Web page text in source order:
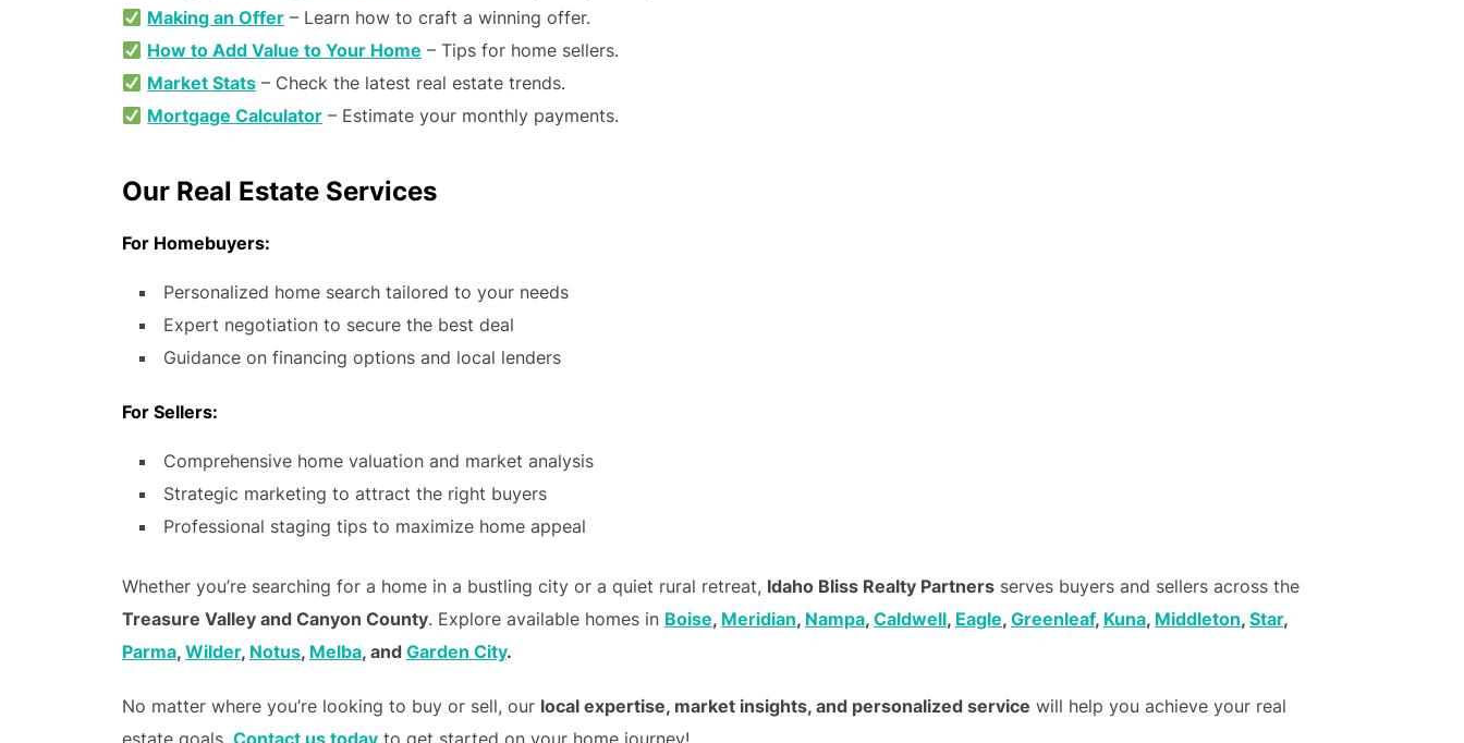
Making an Offer – Learn how to craft a winning offer.
How to Add Value to Your Home – Tips for home sellers.
Market Stats – Check the latest real estate trends.
Mortgage Calculator – Estimate your monthly payments.
Our Real Estate Services
For Homebuyers:
Personalized home search tailored to your needs
Expert negotiation to secure the best deal
Guidance on financing options and local lenders
For Sellers:
Comprehensive home valuation and market analysis
Strategic marketing to attract the right buyers
Professional staging tips to maximize home appeal
Whether you’re searching for a home in a bustling city or a quiet rural retreat, Idaho Bliss Realty Partners serves buyers and sellers across the
Treasure Valley and Canyon County. Explore available homes in Boise, Meridian, Nampa, Caldwell, Eagle, Greenleaf, Kuna, Middleton, Star,
Parma, Wilder, Notus, Melba, and Garden City.
No matter where you’re looking to buy or sell, our local expertise, market insights, and personalized service will help you achieve your real
estate goals. Contact us today to get started on your home journey!